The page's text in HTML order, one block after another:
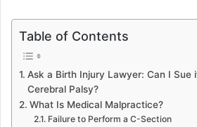
Table of Contents
Ask a Birth Injury Lawyer: Can I Sue
Cerebral Palsy?
What Is Medical Malpractice?
Failure to Perform a C-Section